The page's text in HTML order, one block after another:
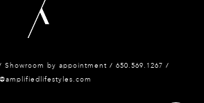
Showroom by appointment / 650. 569.1267 /